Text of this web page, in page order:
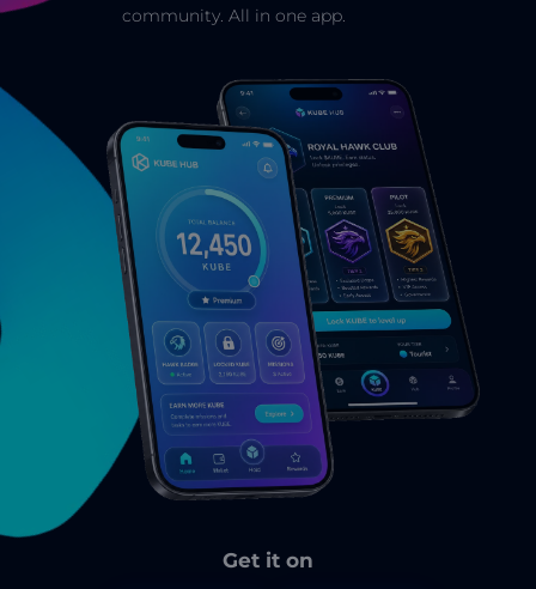
community. All in one app.
Get it on